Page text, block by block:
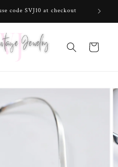
code SVJ10 at checkout
Cart